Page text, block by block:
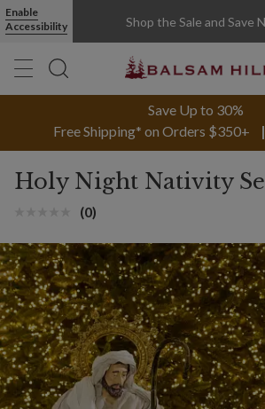
Enable
Accessibility
Shop the Sale and Save
Save Up to 30%
Free Shipping* on Orders $350+
Holy Night Nativity
(0)